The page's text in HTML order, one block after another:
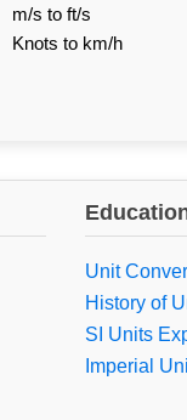
m/s to ft/s
Knots to km/h
Unit
History of
SI Units
Imperial